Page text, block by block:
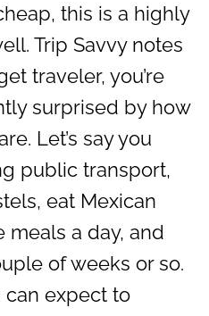
this is a highly
Trip Savvy notes
traveler, you’re
surprised by how
Let’s say you
public transport,
eat Mexican
a day, and
of weeks or so.
can expect to